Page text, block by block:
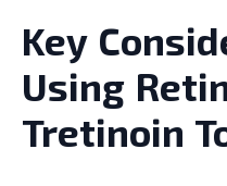
Key
Using
Tretinoin